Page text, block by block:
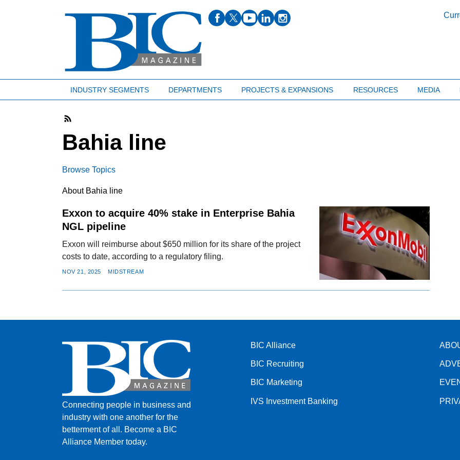
INDUSTRY SEGMENTS DEPARTMENTS PROJECTS & EXPANSIONS RESOURCES MEDIA
Bahia line
Browse Topics
About Bahia line
Exxon to acquire 40% stake in Enterprise Bahia
NGL pipeline
Exxon will reimburse about $650 million for its share of the project
costs to date, according to a regulatory filing.
NOV 21, 2025 MIDSTREAM
Connecting people in business and
industry with one another for the
betterment of all. Become a BIC
Alliance Member today.
BIC Alliance
BIC Recruiting
BIC Marketing
IVS Investment Banking